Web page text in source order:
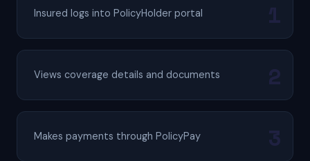
Insured logs into PolicyHolder portal
Views coverage details and documents
Makes payments through PolicyPay